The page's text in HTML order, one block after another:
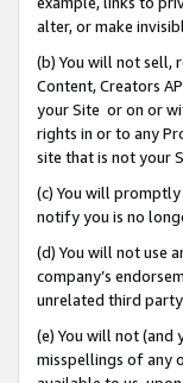
alter, or make
(b) You will not sell,
Content, Creators
your Site or on or
rights in or to any
site that is not your
(c) You will
notify you is no
(d) You will not use
company’s
unrelated third
(e) You will not (and
misspellings of any